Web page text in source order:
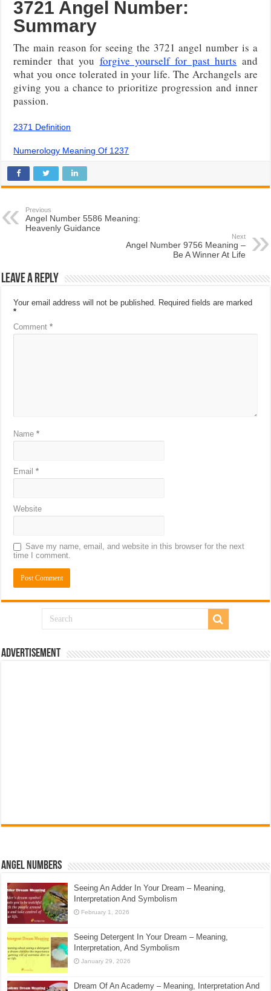
3721 Angel Number:
Summary
The main reason for seeing the 3721 angel number is a
reminder that you forgive yourself for past hurts and
what you once tolerated in your life. The Archangels are
giving you a chance to prioritize progression and inner
passion.
2371 Definition
Numerology Meaning Of 1237
Previous
Angel Number 5586 Meaning:
Heavenly Guidance
Next
Angel Number 9756 Meaning –
Be A Winner At Life
Leave a Reply
Your email address will not be published. Required fields are marked
*
Comment*
Name*
Email*
Website
Save my name, email, and website in this browser for the next
time I comment.
Advertisement
Angel Numbers
Seeing An Adder In Your Dream – Meaning,
Interpretation And Symbolism
February 1, 2026
Seeing Detergent In Your Dream – Meaning,
Interpretation, And Symbolism
January 29, 2026
Dream Of An Academy – Meaning, Interpretation And